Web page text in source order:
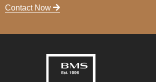
Contact Now